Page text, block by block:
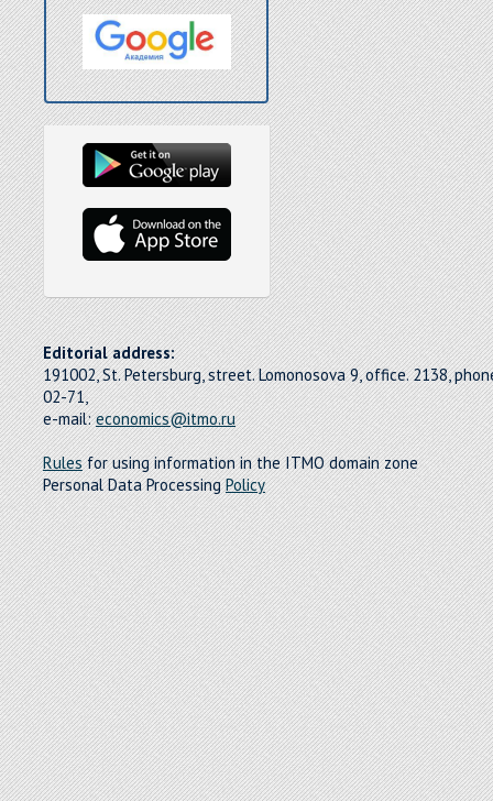
Editorial address:
191002, St. Petersburg, street. Lomonosova 9, office. 2138,
02-71,
e-mail:economics@itmo.ru
Rulesfor using information in the ITMO domain zone
Personal Data ProcessingPolicy